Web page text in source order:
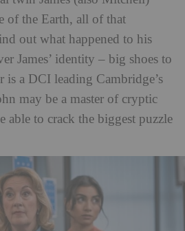
of the Earth, all of that
out what happened to his
James’ identity – big shoes to
a DCI leading Cambridge’s
may be a master of cryptic
able to crack the biggest puzzle